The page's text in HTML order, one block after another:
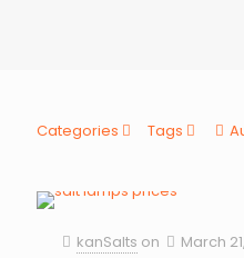
Categories Tags
kanSalts on March